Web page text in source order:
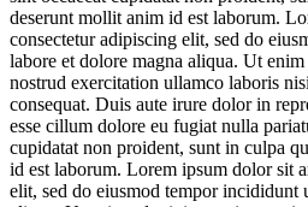
deserunt mollit anim id est laborum.
consectetur adipiscing elit, sed do
labore et dolore magna aliqua. Ut
nostrud exercitation ullamco laboris
consequat. Duis aute irure dolor in
esse cillum dolore eu fugiat nulla
cupidatat non proident, sunt in culpa
id est laborum. Lorem ipsum dolor sit
elit, sed do eiusmod tempor incididunt